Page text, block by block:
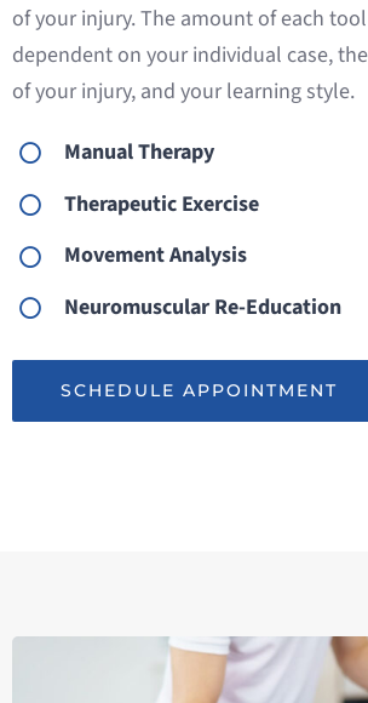
of your injury. The amount of each
dependent on your individual case,
of your injury, and your learning style.
Manual Therapy
Therapeutic Exercise
Movement Analysis
Neuromuscular Re-Education
SCHEDULE APPOINTMENT